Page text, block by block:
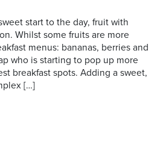
start to the day, fruit with
Whilst some fruits are more
menus: bananas, berries and
who is starting to pop up more
breakfast spots. Adding a sweet,
[…]